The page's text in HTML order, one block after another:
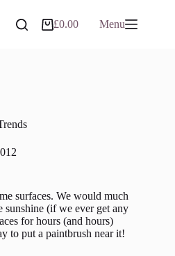
Shopping
£0.00 Menu
surfaces. We would much
sunshine (if we ever get any
for hours (and hours)
to put a paintbrush near it!